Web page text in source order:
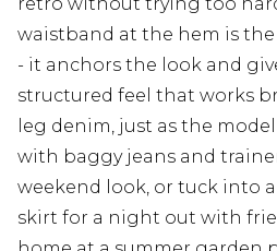
waistband at the hem is
- it anchors the look and
structured feel that works
leg denim, just as the
with baggy jeans and
weekend look, or tuck into
skirt for a night out with